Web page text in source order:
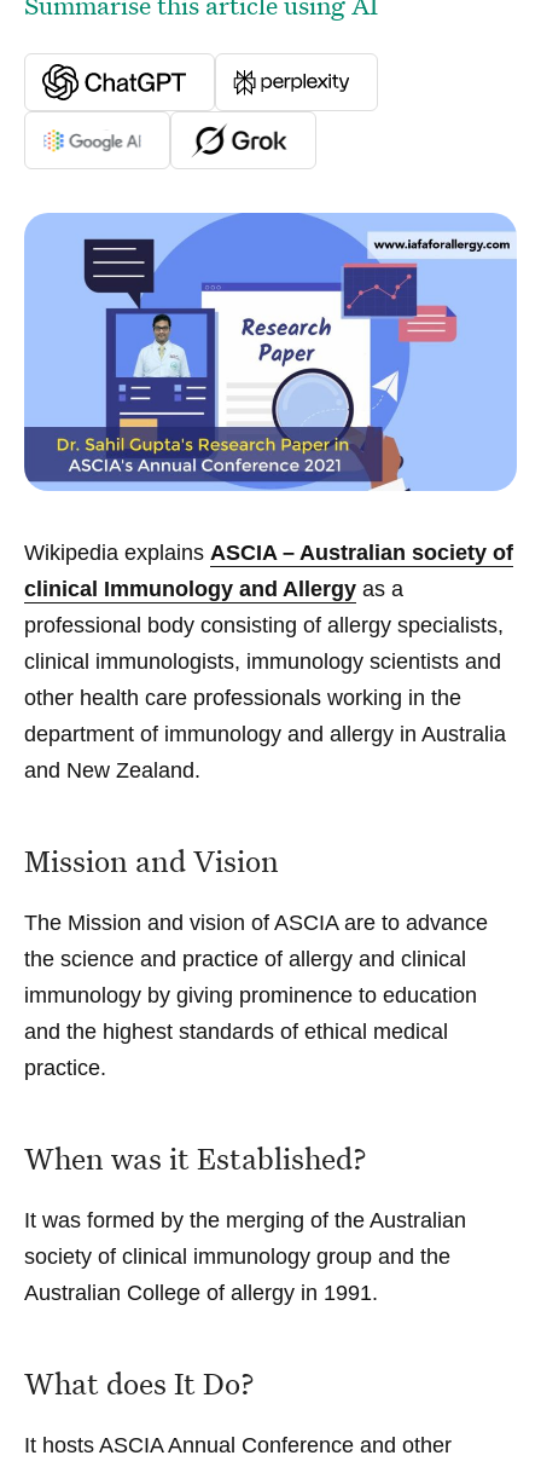
Wikipedia explains ASCIA – Australian society of
clinical Immunology and Allergy as a
professional body consisting of allergy specialists,
clinical immunologists, immunology scientists and
other health care professionals working in the
department of immunology and allergy in Australia
and New Zealand.
Mission and Vision
The Mission and vision of ASCIA are to advance
the science and practice of allergy and clinical
immunology by giving prominence to education
and the highest standards of ethical medical
practice.
When was it Established?
It was formed by the merging of the Australian
society of clinical immunology group and the
Australian College of allergy in 1991.
What does It Do?
It hosts ASCIA Annual Conference and other